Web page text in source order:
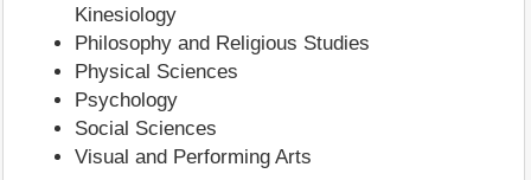
Kinesiology
Philosophy and Religious Studies
Physical Sciences
Psychology
Social Sciences
Visual and Performing Arts